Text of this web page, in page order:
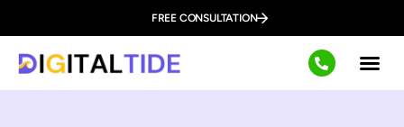
FREE CONSULTATION